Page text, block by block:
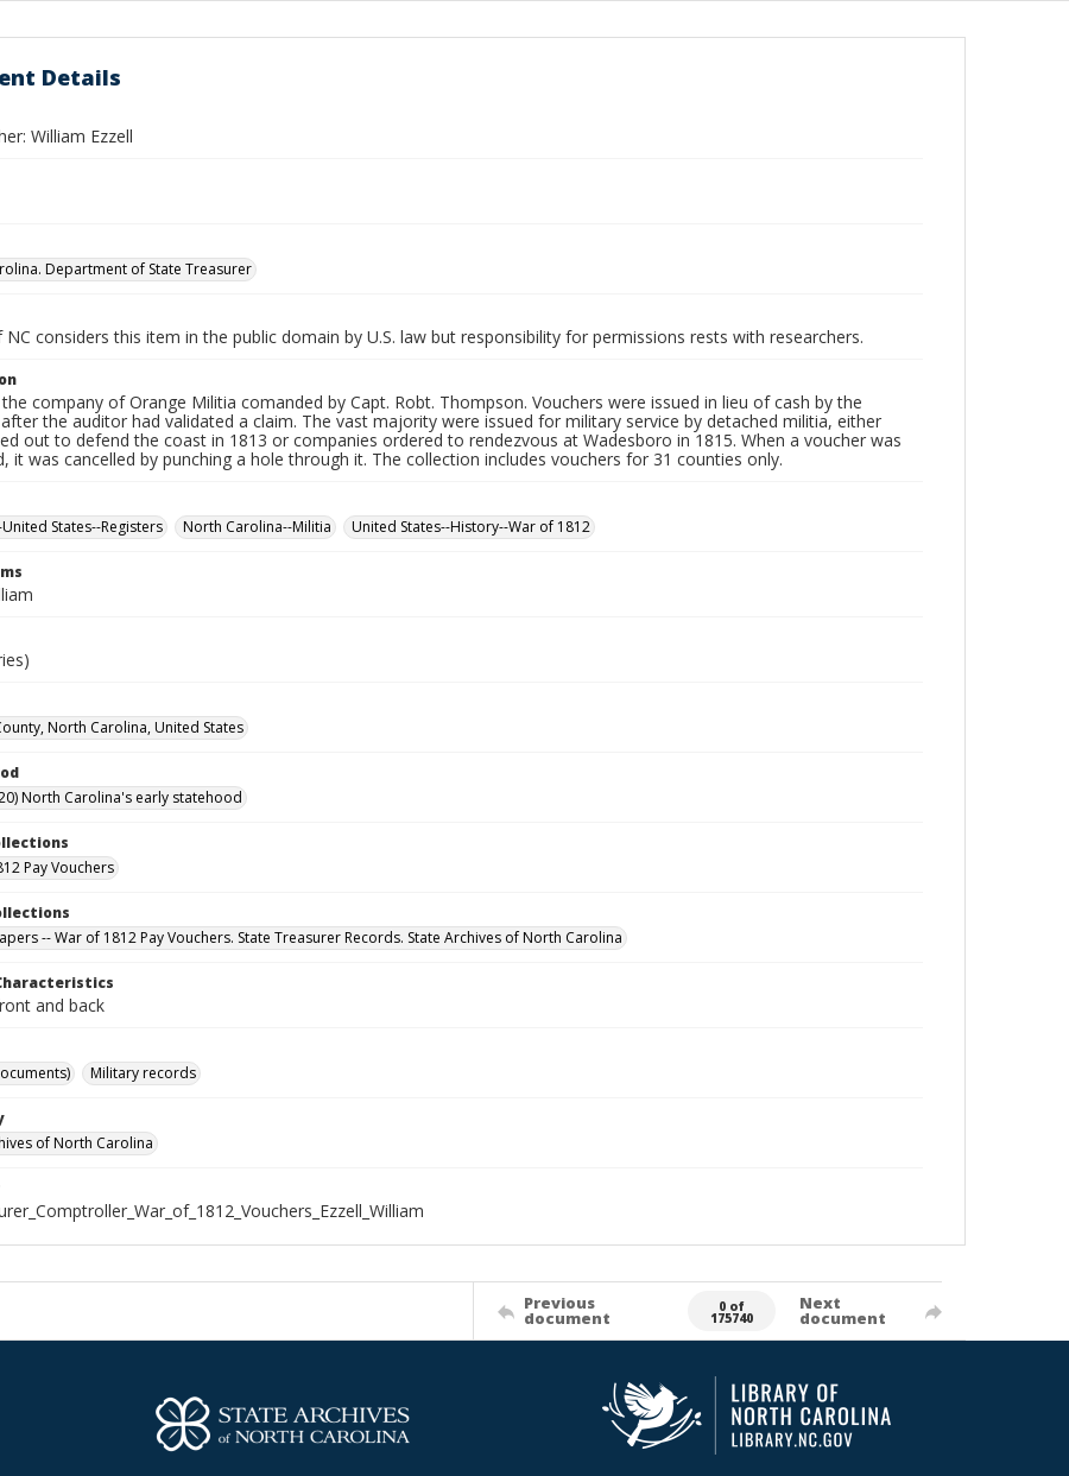
Details
William Ezzell
Department of State Treasurer
NC considers this item in the public domain by U.S. law but responsibility for permissions rests with researchers.
company of Orange Militia comanded by Capt. Robt. Thompson. Vouchers were issued in lieu of cash by the
the auditor had validated a claim. The vast majority were issued for military service by detached militia, either
out to defend the coast in 1813 or companies ordered to rendezvous at Wadesboro in 1815. When a voucher was
it was cancelled by punching a hole through it. The collection includes vouchers for 31 counties only.
States--Registers
North Carolina--Militia United States--History--War of 1812
North Carolina, United States
North Carolina's early statehood
Pay Vouchers
-- War of 1812 Pay Vouchers. State Treasurer Records. State Archives of North Carolina
and back
Military records
of North Carolina
Previous
document
0 of
175740
Next
document